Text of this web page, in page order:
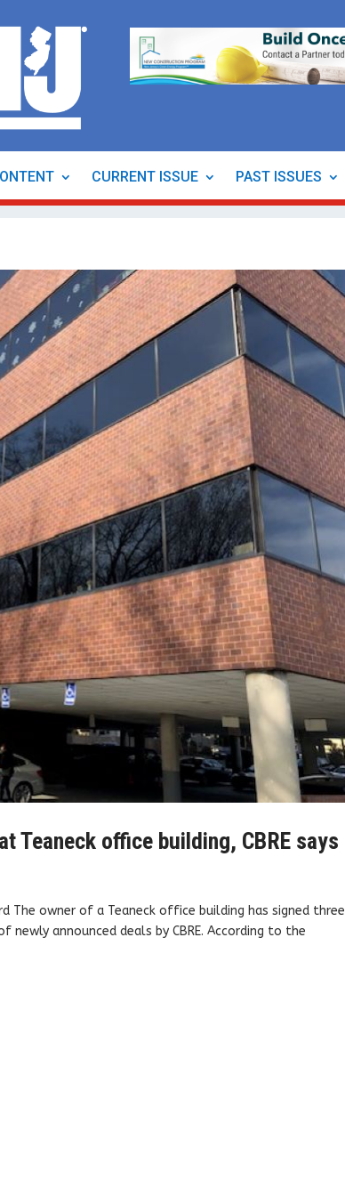
CURRENT ISSUE PAST ISSUES
Teaneck office building, CBRE says
The owner of a Teaneck office building has signed three
announced deals by CBRE. According to the